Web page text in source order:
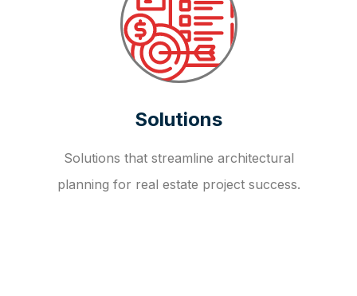
Solutions
Solutions that streamline architectural
planning for real estate project success.